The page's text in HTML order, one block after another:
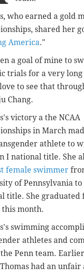
who earned a gold
shared her
America."
a goal of mine to
trials for a very
to see that
Chang.
victory a the NCAA
in March
athlete to
I national title. She
female swimmer
of Pennsylvania
title. She graduated
month.
swimming
athletes and
Penn team.
had an